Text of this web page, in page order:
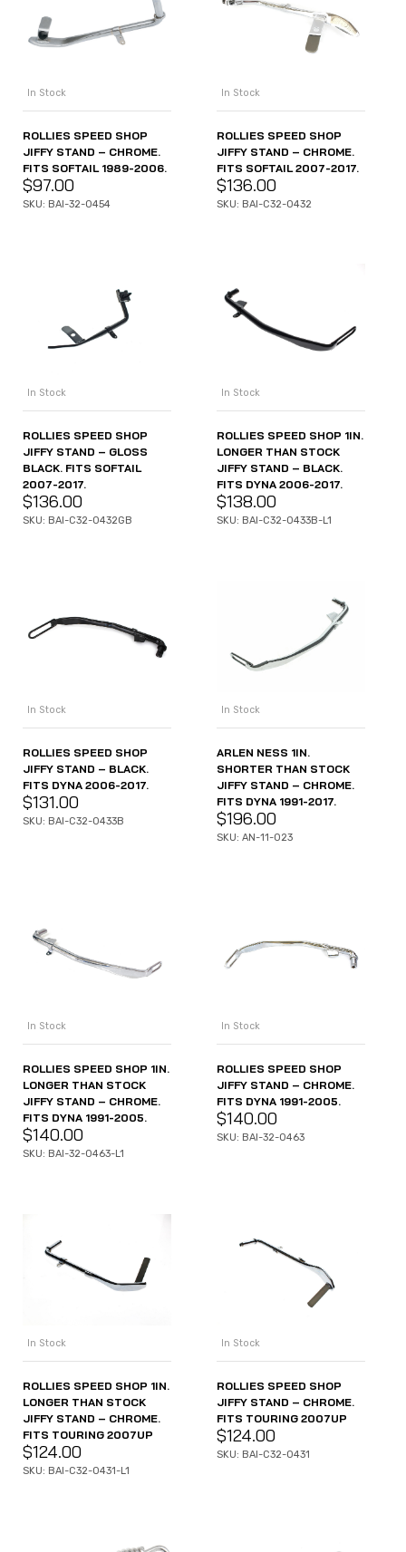
In Stock
ROLLIES SPEED SHOP
JIFFY STAND – CHROME.
FITS SOFTAIL 1989-2006.
$97.00
SKU: BAI-32-0454
In Stock
ROLLIES SPEED SHOP
JIFFY STAND – CHROME.
FITS SOFTAIL 2007-2017.
$136.00
SKU: BAI-C32-0432
In Stock
ROLLIES SPEED SHOP
JIFFY STAND – GLOSS
BLACK. FITS SOFTAIL
2007-2017.
$136.00
SKU: BAI-C32-0432GB
In Stock
ROLLIES SPEED SHOP 1IN.
LONGER THAN STOCK
JIFFY STAND – BLACK.
FITS DYNA 2006-2017.
$138.00
SKU: BAI-C32-0433B-L1
In Stock
ROLLIES SPEED SHOP
JIFFY STAND – BLACK.
FITS DYNA 2006-2017.
$131.00
SKU: BAI-C32-0433B
In Stock
ARLEN NESS 1IN.
SHORTER THAN STOCK
JIFFY STAND – CHROME.
FITS DYNA 1991-2017.
$196.00
SKU: AN-11-023
In Stock
ROLLIES SPEED SHOP 1IN.
LONGER THAN STOCK
JIFFY STAND – CHROME.
FITS DYNA 1991-2005.
$140.00
SKU: BAI-32-0463-L1
In Stock
ROLLIES SPEED SHOP
JIFFY STAND – CHROME.
FITS DYNA 1991-2005.
$140.00
SKU: BAI-32-0463
In Stock
ROLLIES SPEED SHOP 1IN.
LONGER THAN STOCK
JIFFY STAND – CHROME.
FITS TOURING 2007UP
$124.00
SKU: BAI-C32-0431-L1
In Stock
ROLLIES SPEED SHOP
JIFFY STAND – CHROME.
FITS TOURING 2007UP
$124.00
SKU: BAI-C32-0431